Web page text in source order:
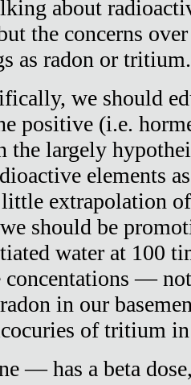
about
the concerns
as radon or tritium.
we should
positive (i.e.
the largely
elements
extrapolation
should be
water at 100
concentations —
in our
of tritium
— has a beta